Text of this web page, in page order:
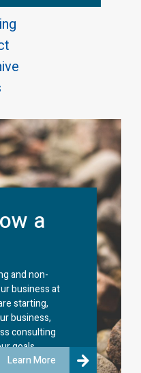
a
and non-
business at
starting,
business,
consulting
goals.
Learn More